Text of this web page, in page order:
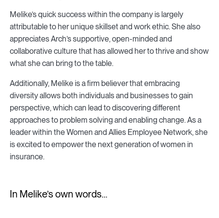
Melike’s quick success within the company is largely
attributable to her unique skillset and work ethic. She also
appreciates Arch’s supportive, open-minded and
collaborative culture that has allowed her to thrive and show
what she can bring to the table.
Additionally, Melike is a firm believer that embracing
diversity allows both individuals and businesses to gain
perspective, which can lead to discovering different
approaches to problem solving and enabling change. As a
leader within the Women and Allies Employee Network, she
is excited to empower the next generation of women in
insurance.
In Melike’s own words…